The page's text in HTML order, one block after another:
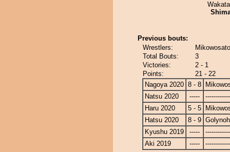
Previous bouts:
Wrestlers:
Total Bouts:
3
Victories:
2 - 1
Points:
21 - 22
Nagoya 2020 8 - 8
Natsu 2020
-----
Haru 2020
5 - 5
Hatsu 2020
8 - 9
Kyushu 2019
-----
Aki 2019
-----